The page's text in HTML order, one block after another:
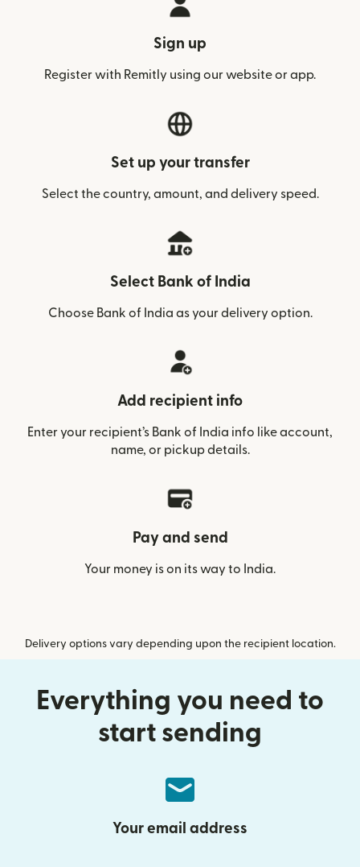
Sign up
Register with Remitly using our website or app.
Set up your transfer
Select the country, amount, and delivery speed.
Select Bank of India
Choose Bank of India as your delivery option.
Add recipient info
Enter your recipient’s Bank of India info like account,
name, or pickup details.
Pay and send
Your money is on its way to India.
Delivery options vary depending upon the recipient location.
Everything you need to
start sending
Your email address